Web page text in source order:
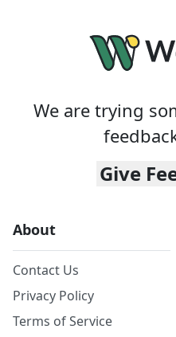
We are trying
Give
About
Contact Us
Privacy Policy
Terms of Service